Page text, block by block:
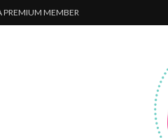
PREMIUM MEMBER